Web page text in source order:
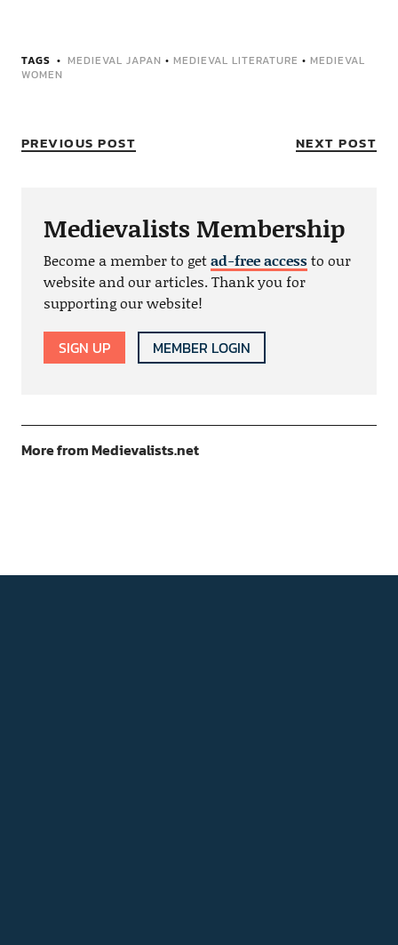
TAGS MEDIEVAL JAPAN • MEDIEVAL LITERATURE • MEDIEVAL
WOMEN
PREVIOUS POST NEXT POST
Medievalists Membership
Become a member to getad-free accessto our
website and our articles. Thank you for
supporting our website!
SIGN UP MEMBER LOGIN
More from Medievalists.net